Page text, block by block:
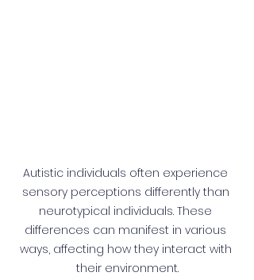
Autistic individuals often experience
sensory perceptions differently than
neurotypical individuals. These
differences can manifest in various
ways, affecting how they interact with
their environment.